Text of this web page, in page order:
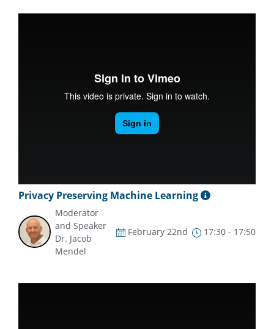
Privacy Preserving Machine Learning
Moderator
and Speaker
Dr. Jacob
Mendel
February 22nd 17:30 - 17:50